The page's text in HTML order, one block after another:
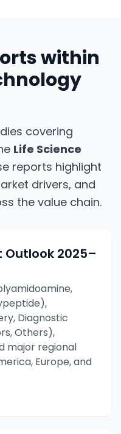
within
covering
Life Science
reports highlight
drivers, and
the value chain.
Outlook 2025–
Diagnostic
Others),
major regional
Europe, and